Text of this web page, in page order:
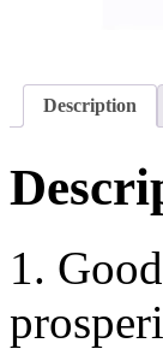
Description
1.